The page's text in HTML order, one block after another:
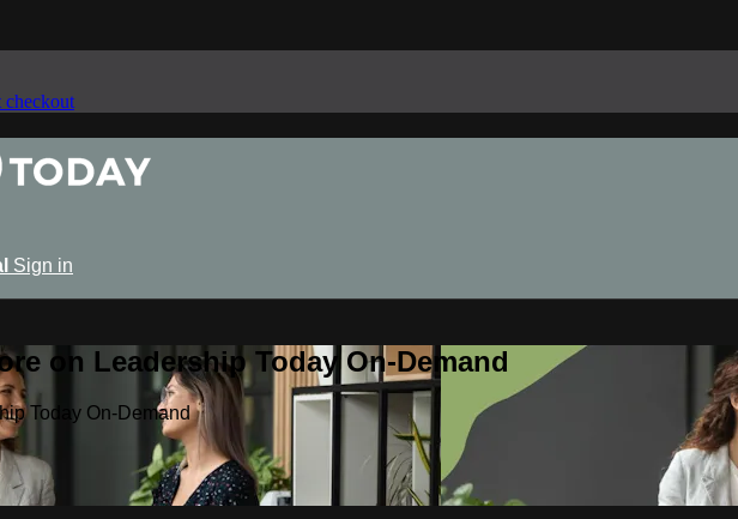
checkout
Sign in
on Leadership Today On-Demand
Today On-Demand